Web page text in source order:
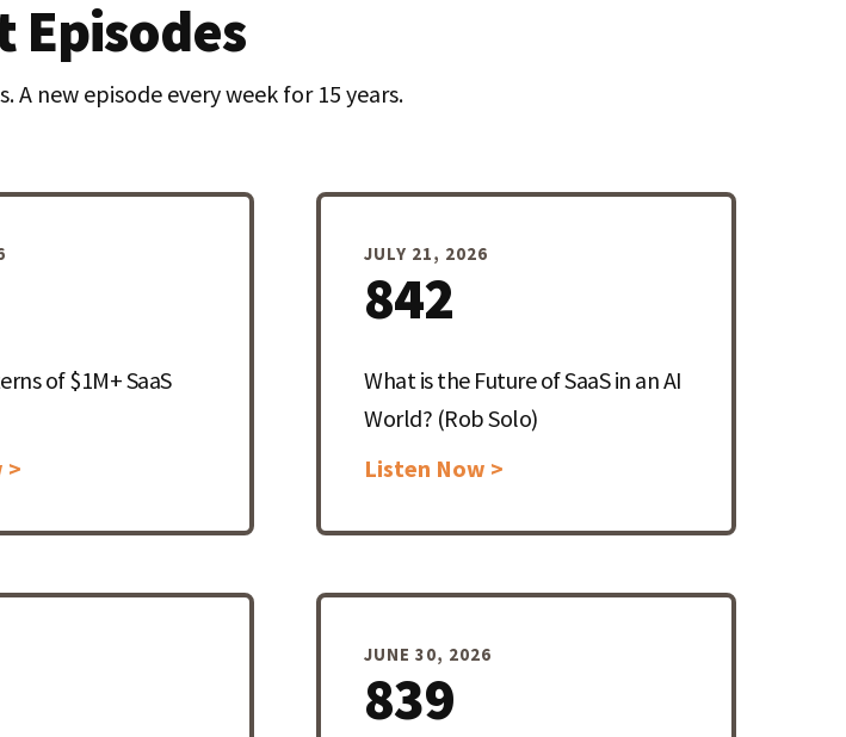
Episodes
new episode every week for 15 years.
of $1M+ SaaS
>
JULY 21, 2026
842
What is the Future of SaaS in an AI
World? (Rob Solo)
Listen Now >
JUNE 30, 2026
839